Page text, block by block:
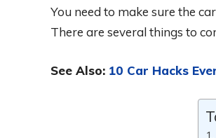
You need to make sure the
There are several things to
See Also: 10 Car Hacks